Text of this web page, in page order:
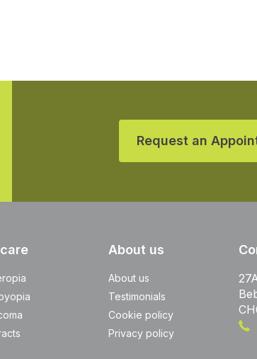
Request an
About us
About us
Testimonials
Cookie policy
Privacy policy